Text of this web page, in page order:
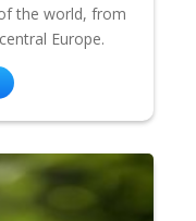
the world, from
Europe.